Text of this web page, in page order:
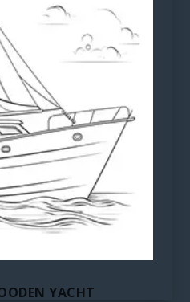
YACHT